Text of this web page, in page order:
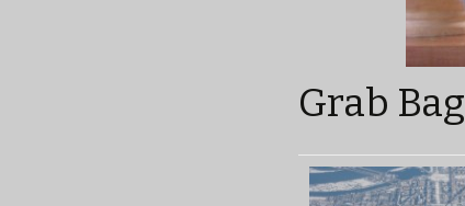
Grab Bag